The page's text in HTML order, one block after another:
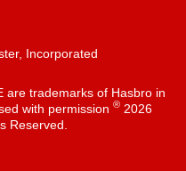
Incorporated
are trademarks of Hasbro in
with permission ®2026
Reserved.